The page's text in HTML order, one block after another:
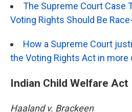
The Supreme Court Case
Voting Rights Should Be
How a Supreme Court
the Voting Rights Act in more
Indian Child Welfare Act
Haaland v. Brackeen